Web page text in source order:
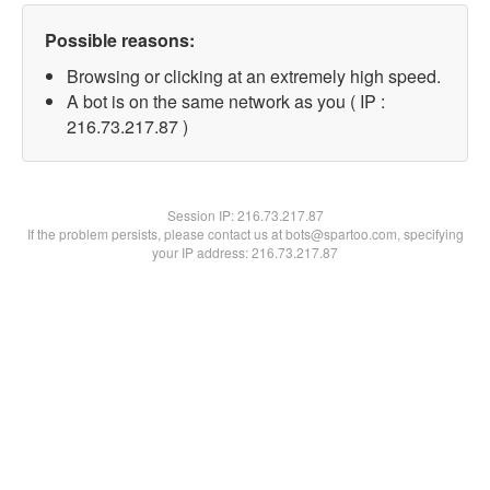
Possible reasons:
Browsing or clicking at an extremely high speed.
A bot is on the same network as you ( IP :
216.73.217.87 )
Session IP:216.73.217.87
If the problem persists, please contact us at bots@spartoo.com, specifying
your IP address: 216.73.217.87